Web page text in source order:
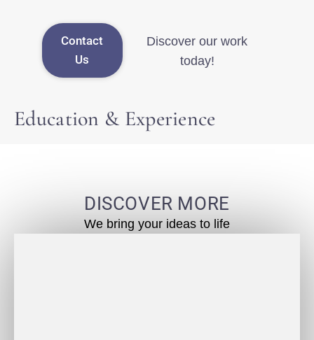
Contact
Us
Discover our work
today!
Education & Experience
DISCOVER MORE
We bring your ideas to life